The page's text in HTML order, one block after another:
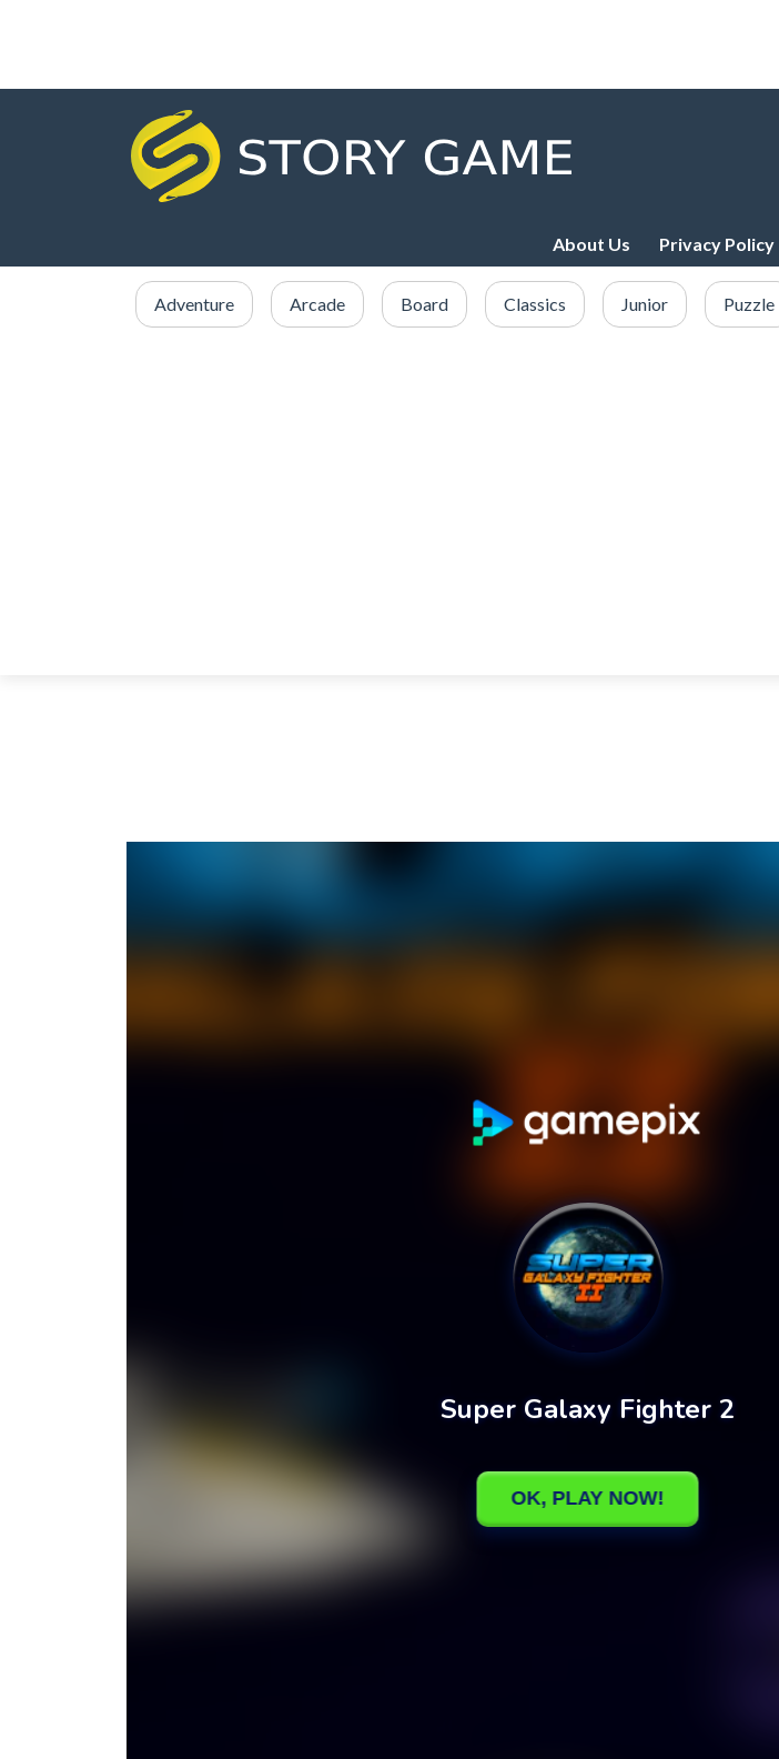
About Us Privacy Policy
Adventure Arcade Board Classics Junior Puzzle